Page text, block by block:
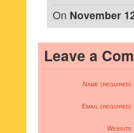
On November
Leave a
Name (required)
Email (required)
Website